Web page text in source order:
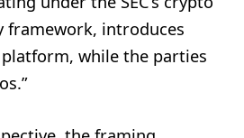
framework, introduces
platform, while the parties